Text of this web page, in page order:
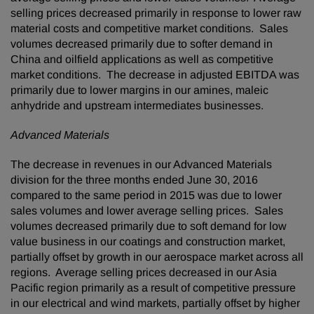
selling prices decreased primarily in response to lower raw
material costs and competitive market conditions. Sales
volumes decreased primarily due to softer demand in
China and oilfield applications as well as competitive
market conditions. The decrease in adjusted EBITDA was
primarily due to lower margins in our amines, maleic
anhydride and upstream intermediates businesses.
Advanced Materials
The decrease in revenues in our Advanced Materials
division for the three months ended June 30, 2016
compared to the same period in 2015 was due to lower
sales volumes and lower average selling prices. Sales
volumes decreased primarily due to soft demand for low
value business in our coatings and construction market,
partially offset by growth in our aerospace market across all
regions. Average selling prices decreased in our Asia
Pacific region primarily as a result of competitive pressure
in our electrical and wind markets, partially offset by higher